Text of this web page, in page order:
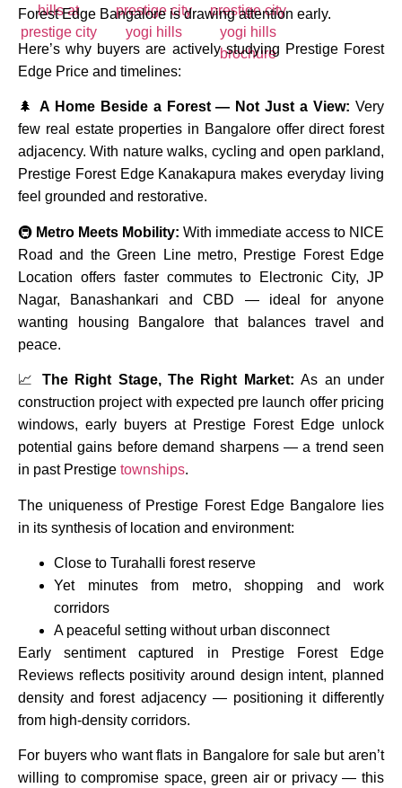
Forest Edge Bangalore is drawing attention early.
Here’s why buyers are actively studying Prestige Forest
Edge Price and timelines:
🌲 A Home Beside a Forest — Not Just a View: Very
few real estate properties in Bangalore offer direct forest
adjacency. With nature walks, cycling and open parkland,
Prestige Forest Edge Kanakapura makes everyday living
feel grounded and restorative.
🚇 Metro Meets Mobility: With immediate access to NICE
Road and the Green Line metro, Prestige Forest Edge
Location offers faster commutes to Electronic City, JP
Nagar, Banashankari and CBD — ideal for anyone
wanting housing Bangalore that balances travel and
peace.
📈 The Right Stage, The Right Market:As an under
construction project with expected pre launch offer pricing
windows, early buyers at Prestige Forest Edge unlock
potential gains before demand sharpens — a trend seen
in past Prestige townships.
The uniqueness of Prestige Forest Edge Bangalore lies
in its synthesis of location and environment:
Close to Turahalli forest reserve
Yet minutes from metro, shopping and work
corridors
A peaceful setting without urban disconnect
Early sentiment captured in Prestige Forest Edge
Reviews reflects positivity around design intent, planned
density and forest adjacency — positioning it differently
from high-density corridors.
For buyers who want flats in Bangalore for sale but aren’t
willing to compromise space, green air or privacy — this